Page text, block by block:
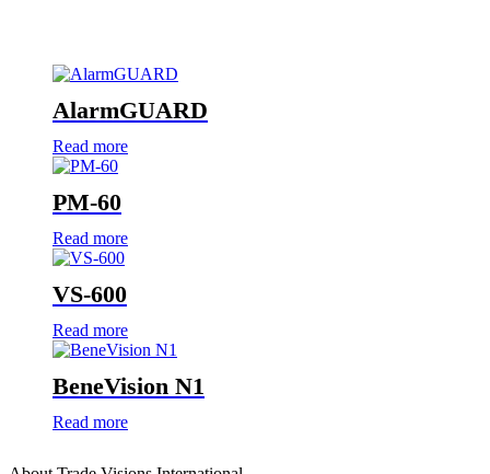
AlarmGUARD
Read more
PM-60
Read more
VS-600
Read more
BeneVision N1
Read more